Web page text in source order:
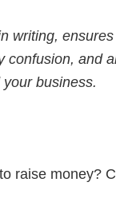
writing,
confusion, and
business.
raise money?